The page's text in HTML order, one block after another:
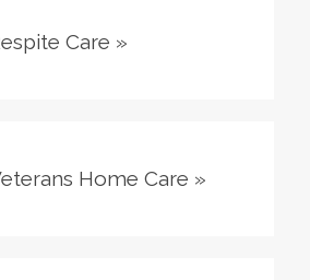
Care »
Home Care »